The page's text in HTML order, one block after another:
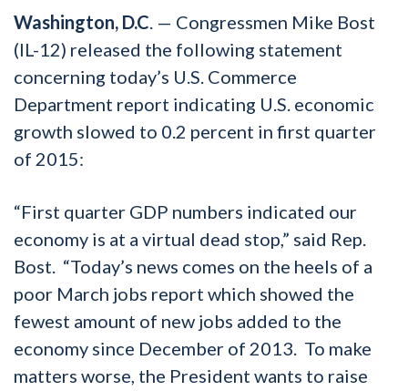
Washington, D.C. — Congressmen Mike Bost
(IL-12) released the following statement
concerning today’s U.S. Commerce
Department report indicating U.S. economic
growth slowed to 0.2 percent in first quarter
of 2015:
“First quarter GDP numbers indicated our
economy is at a virtual dead stop,” said Rep.
Bost. “Today’s news comes on the heels of a
poor March jobs report which showed the
fewest amount of new jobs added to the
economy since December of 2013. To make
matters worse, the President wants to raise